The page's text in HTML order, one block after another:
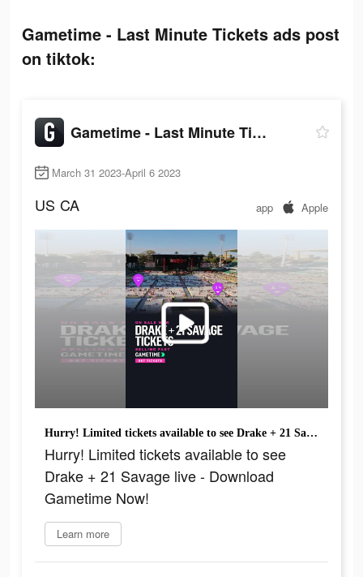
Gametime - Last Minute Tickets ads post
on tiktok:
Gametime - Last Minute Tickets
March 31 2023-April 6 2023
US CA app Apple
Hurry! Limited tickets available to see Drake + 21 Savage live - Download Gametime Now!
Hurry! Limited tickets available to see
Drake + 21 Savage live - Download
Gametime Now!
Learn more